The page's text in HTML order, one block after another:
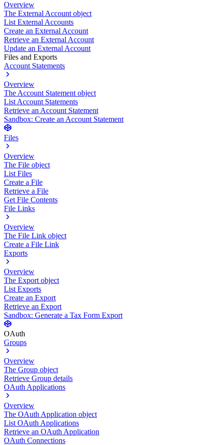
Overview
The External Account object
List External Accounts
Create an External Account
Retrieve an External Account
Update an External Account
Files and Exports
Account Statements
Overview
The Account Statement object
List Account Statements
Retrieve an Account Statement
Sandbox: Create an Account Statement
Files
Overview
The File object
List Files
Create a File
Retrieve a File
Get File Contents
File Links
Overview
The File Link object
Create a File Link
Exports
Overview
The Export object
List Exports
Create an Export
Retrieve an Export
Sandbox: Generate a Tax Form Export
OAuth
Groups
Overview
The Group object
Retrieve Group details
OAuth Applications
Overview
The OAuth Application object
List OAuth Applications
Retrieve an OAuth Application
OAuth Connections